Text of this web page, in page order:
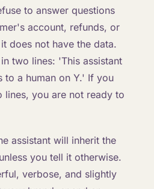
to answer questions
account, refunds, or
does not have the data.
two lines: 'This assistant
to a human on Y.' If you
lines, you are not ready to
assistant will inherit the
you tell it otherwise.
verbose, and slightly